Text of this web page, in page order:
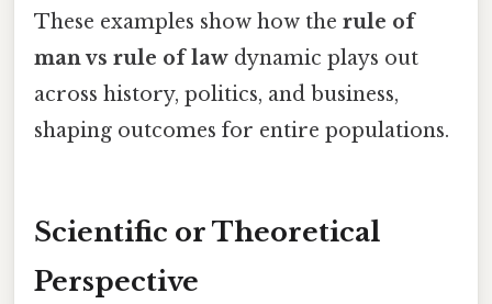
These examples show how the rule of
man vs rule of law dynamic plays out
across history, politics, and business,
shaping outcomes for entire populations.
Scientific or Theoretical
Perspective